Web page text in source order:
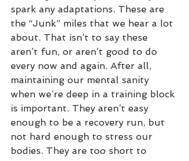
spark any adaptations. These are
the “Junk” miles that we hear a lot
about. That isn’t to say these
aren’t fun, or aren’t good to do
every now and again. After all,
maintaining our mental sanity
when we’re deep in a training block
is important. They aren’t easy
enough to be a recovery run, but
not hard enough to stress our
bodies. They are too short to